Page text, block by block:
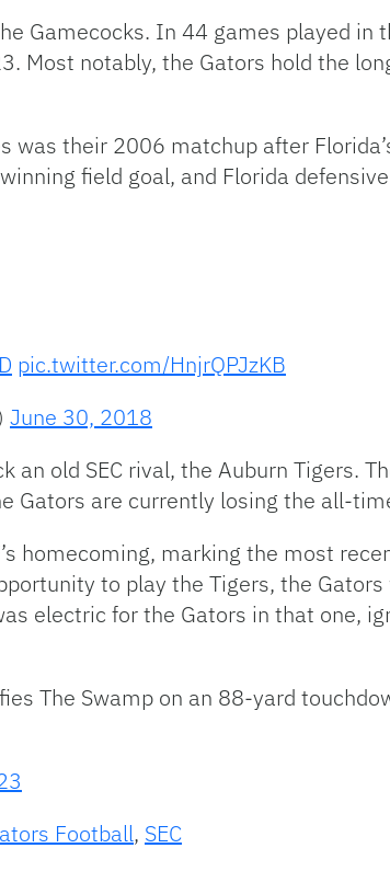
Gamecocks. In 44 games played in
Most notably, the Gators hold the
was their 2006 matchup after
field goal, and Florida
pic.twitter.com/HnjrQPJzKB
June 30, 2018
an old SEC rival, the Auburn Tigers.
Gators are currently losing the all-
homecoming, marking the most
to play the Tigers, the
electric for the Gators in that one,
The Swamp on an 88-yard
Football, SEC